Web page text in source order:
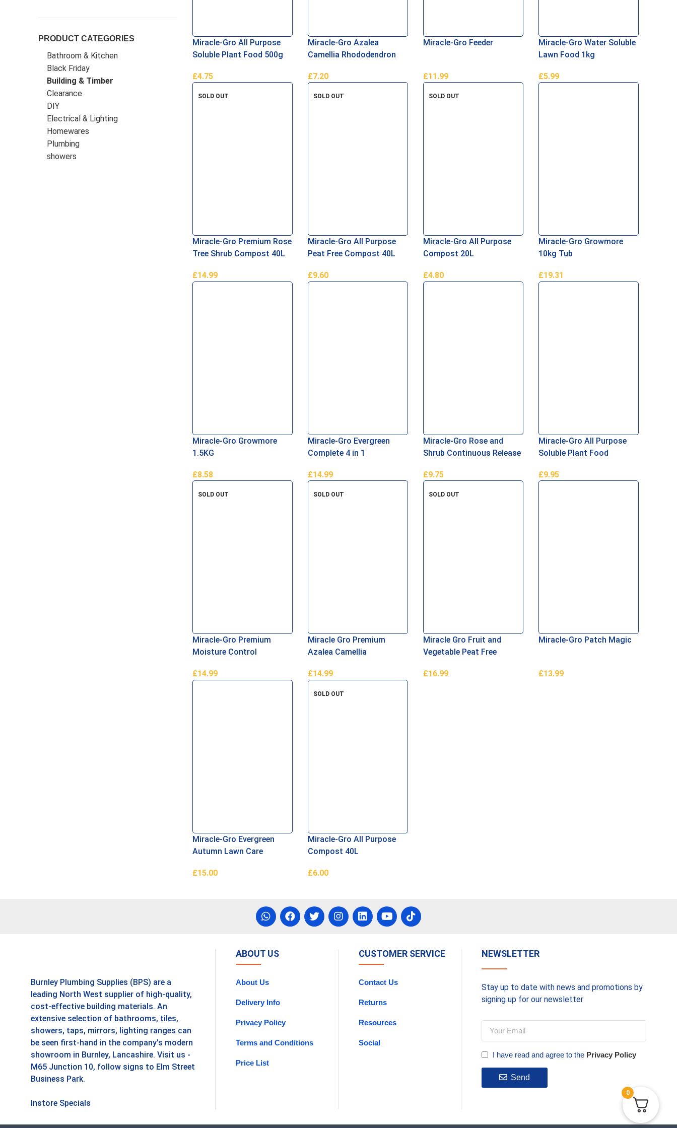
Patio Magic
(1)
Rightfinish ( 1) Tilebank
TileRite (3)
Warr Tools
PRODUCT CATEGORIES
Bathroom & Kitchen
Black Friday
Building & Timber
Clearance
DIY
Electrical & Lighting
Homewares
Plumbing
showers
Miracle-Gro All Purpose
Soluble Plant Food 500g
£4.75
Add To Basket
Miracle-Gro Azalea
Camellia Rhododendron
£7.20
Add To Basket
Miracle-Gro Feeder
£11.99
Add To Basket
Miracle-Gro Water Soluble
Lawn Food 1kg
£5.99
Add To Basket
SOLD OUT
Miracle-Gro Premium Rose
Tree Shrub Compost 40L
£14.99
Read More
SOLD OUT
Miracle-Gro All Purpose
Peat Free Compost 40L
£9.60
Read More
SOLD OUT
Miracle-Gro All Purpose
Compost 20L
£4.80
Read More
Miracle-Gro Growmore
10kg Tub
£19.31
Add To Basket
Miracle-Gro Growmore
1.5KG
£8.58
Add To Basket
Miracle-Gro Evergreen
Complete 4 in 1
£14.99
Add To Basket
Miracle-Gro Rose and
Shrub Continuous Release
£9.75
Add To Basket
Miracle-Gro All Purpose
Soluble Plant Food
£9.95
Add To Basket
SOLD OUT
Miracle-Gro Premium
Moisture Control
£14.99
Read More
SOLD OUT
Miracle Gro Premium
Azalea Camellia
Compost 40 Litres
£14.99
Read More
SOLD OUT
Miracle Gro Fruit and
Vegetable Peat Free
£16.99
Miracle-Gro Patch Magic
£13.99
Miracle-Gro Evergreen
Autumn Lawn Care
£15.00
SOLD OUT
Miracle-Gro All Purpose
Compost 40L
£6.00
Burnley Plumbing Supplies (BPS) are a
leading North West supplier of high-quality,
cost-effective building materials. An
extensive selection of bathrooms, tiles,
showers, taps, mirrors, lighting ranges can
be seen first-hand in the company's modern
showroom in Burnley, Lancashire. Visit us -
M65 Junction 10, follow signs to Elm Street
Business Park.
Instore Specials
ABOUT US
About Us
Delivery Info
Privacy Policy
Terms and Conditions
Price List
CUSTOMER SERVICE
Contact Us
Returns
Resources
Social
NEWSLETTER
Stay up to date with news and promotions by
signing up for our newsletter
I have read and agree to the Privacy Policy
Send
0